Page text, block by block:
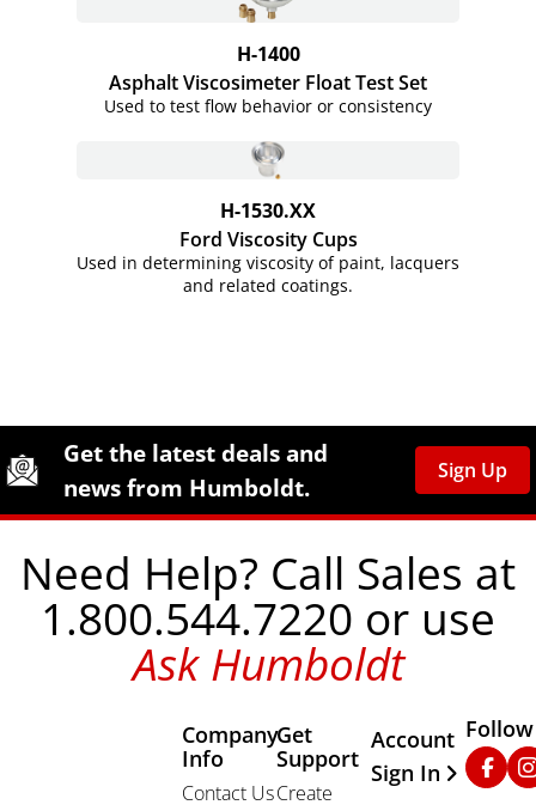
H-1400
Asphalt Viscosimeter Float Test Set
Used to test flow behavior or consistency
H-1530.XX
Ford Viscosity Cups
Used in determining viscosity of paint, lacquers
and related coatings.
Site Footer
Humboldt Newsletter Signup
Get the latest deals and
news from Humboldt.
Sign Up
Need Help? Call Sales at
1.800.544.7220 or use
Ask Humboldt
Company
Info
Contact Us
Get
Support
Create
Other
Account
Sign In